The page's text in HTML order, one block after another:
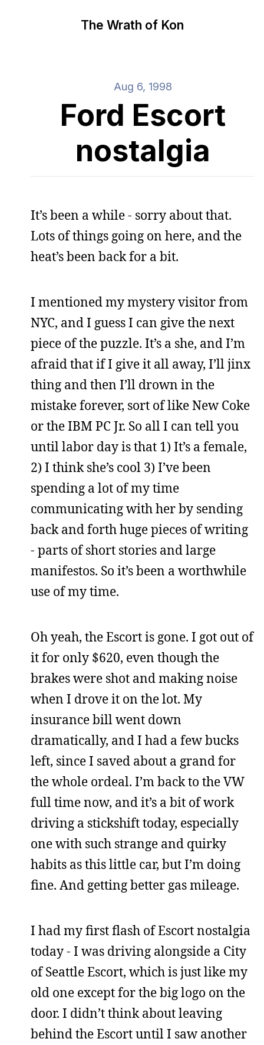
The Wrath of Kon
Aug 6, 1998
Ford Escort
nostalgia
It’s been a while - sorry about that.
Lots of things going on here, and the
heat’s been back for a bit.
I mentioned my mystery visitor from
NYC, and I guess I can give the next
piece of the puzzle. It’s a she, and I’m
afraid that if I give it all away, I’ll jinx
thing and then I’ll drown in the
mistake forever, sort of like New Coke
or the IBM PC Jr. So all I can tell you
until labor day is that 1) It’s a female,
2) I think she’s cool 3) I’ve been
spending a lot of my time
communicating with her by sending
back and forth huge pieces of writing
- parts of short stories and large
manifestos. So it’s been a worthwhile
use of my time.
Oh yeah, the Escort is gone. I got out of
it for only $620, even though the
brakes were shot and making noise
when I drove it on the lot. My
insurance bill went down
dramatically, and I had a few bucks
left, since I saved about a grand for
the whole ordeal. I’m back to the VW
full time now, and it’s a bit of work
driving a stickshift today, especially
one with such strange and quirky
habits as this little car, but I’m doing
fine. And getting better gas mileage.
I had my first flash of Escort nostalgia
today - I was driving alongside a City
of Seattle Escort, which is just like my
old one except for the big logo on the
door. I didn’t think about leaving
behind the Escort until I saw another